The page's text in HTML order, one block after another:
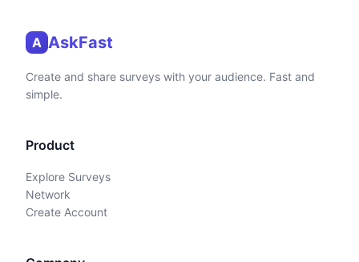
A AskFast
Create and share surveys with your audience. Fast and
simple.
Product
Explore Surveys
Network
Create Account